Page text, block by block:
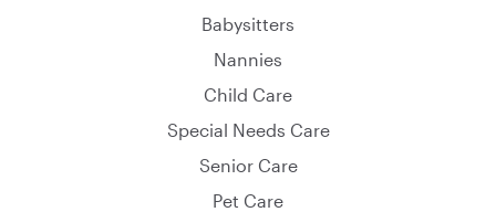
Babysitters
Nannies
Child Care
Special Needs Care
Senior Care
Pet Care